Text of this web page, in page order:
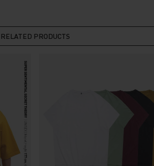
RELATED PRODUCTS